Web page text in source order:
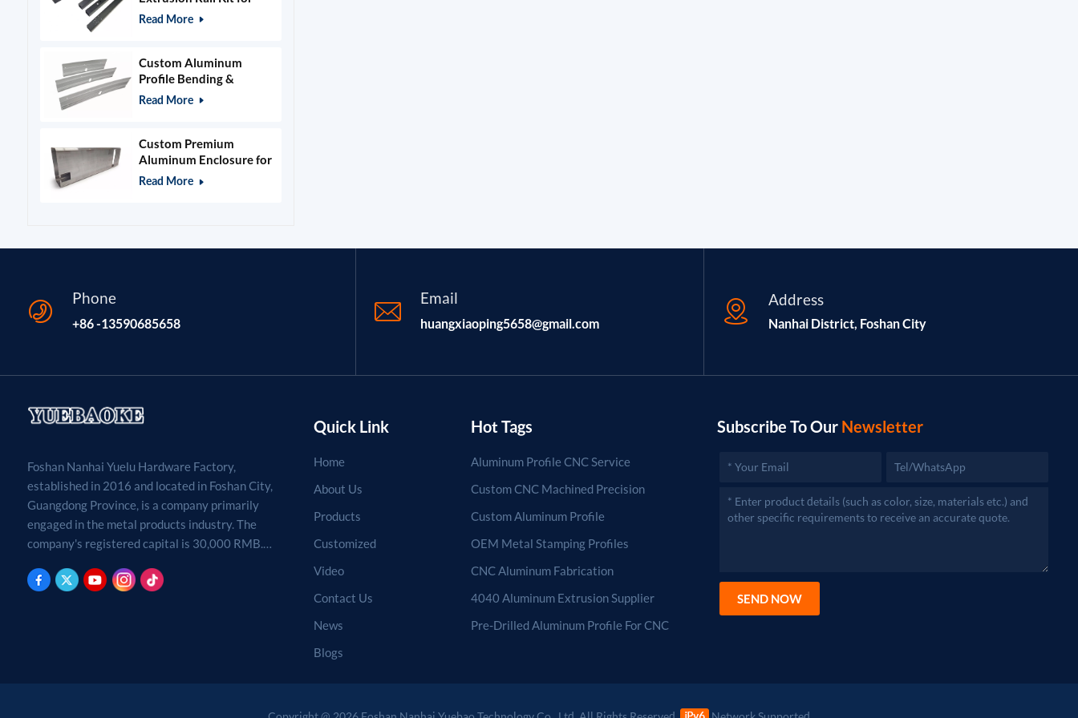
400x400mm Laser
Read More
Custom Aluminum
Profile Bending &
Stamping Parts
Read More
Custom Premium
Aluminum Enclosure for
Beauty & Salon
Read More
Phone
+86 -13590685658
Email
huangxiaoping5658@gmail.com
Address
Nanhai District, Foshan City
Foshan Nanhai Yuelu Hardware Factory,
established in 2016 and located in Foshan City,
Guangdong Province, is a company primarily
engaged in the metal products industry. The
company's registered capital is 30,000 RMB.
products. (For projects requiring approval by
Quick Link
Home
About Us
Products
Customized
Video
Contact Us
News
Blogs
Hot Tags
Aluminum Profile CNC Service
Custom CNC Machined Precision
Custom Aluminum Profile
OEM Metal Stamping Profiles
CNC Aluminum Fabrication
4040 Aluminum Extrusion Supplier
Pre-Drilled Aluminum Profile For CNC
Subscribe To Our Newsletter
SEND NOW